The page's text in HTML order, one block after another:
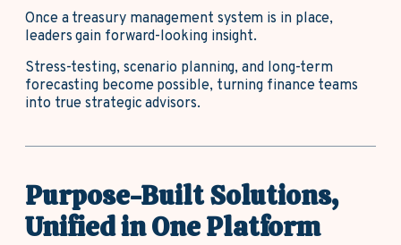
Once a treasury management system is in place,
leaders gain forward-looking insight.
Stress-testing, scenario planning, and long-term
forecasting become possible, turning finance teams
into true strategic advisors.
Purpose-Built Solutions,
Unified in One Platform